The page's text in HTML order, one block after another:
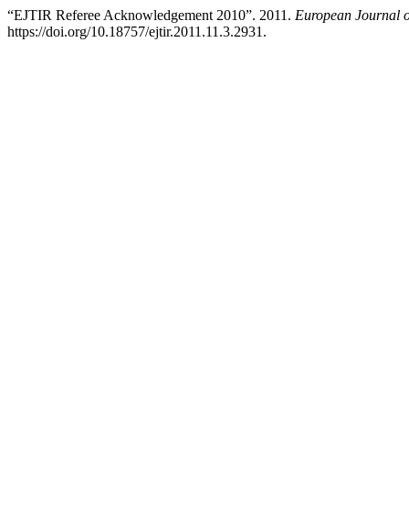
“EJTIR Referee Acknowledgement 2010”. 2011. European Journal
https://doi.org/10.18757/ejtir.2011.11.3.2931.